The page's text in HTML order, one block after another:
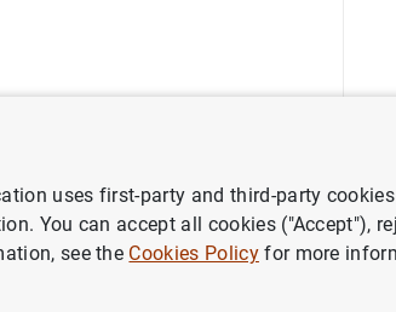
Annual Accounts of the Banco de
uses first-party and third-party
You can accept all cookies ("Accept"),
see the Cookies Policyfor more